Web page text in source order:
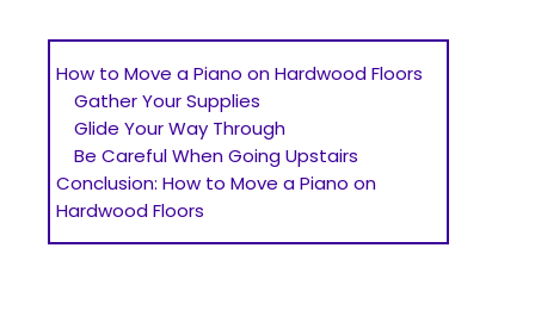
How to Move a Piano on Hardwood Floors
Gather Your Supplies
Glide Your Way Through
Be Careful When Going Upstairs
Conclusion: How to Move a Piano on
Hardwood Floors